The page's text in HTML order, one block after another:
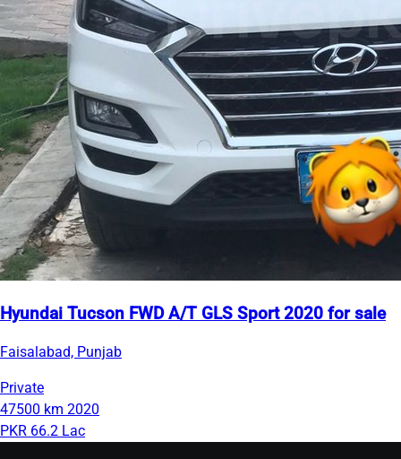
Hyundai Tucson FWD A/T GLS Sport 2020 for sale
Faisalabad, Punjab
Private
47500 km 2020
PKR 66.2 Lac